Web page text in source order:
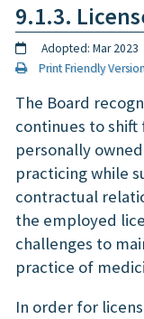
9.1.3.
Adopted: Mar
Print Friendly
The Board
continues to
personally
practicing while
contractual
the employed
challenges to
practice of
In order for